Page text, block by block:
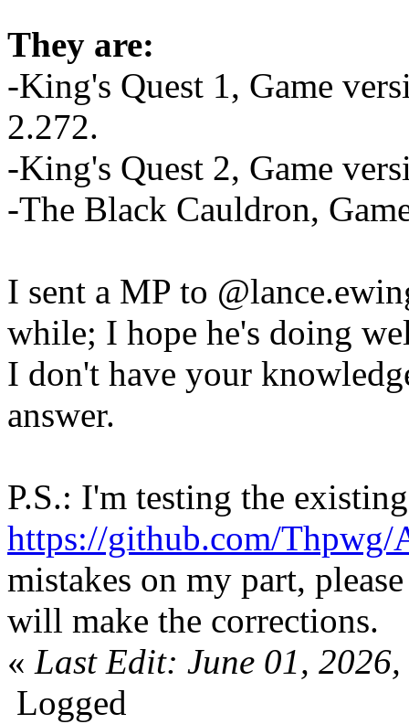
They are:
-King's Quest 1, Game
2.272.
-King's Quest 2, Game
-The Black Cauldron,
I sent a MP to
while; I hope he's doing
I don't have your
answer.
P.S.: I'm testing the
https://github.com/
mistakes on my part,
will make the corrections.
« Last Edit: June 01,
Logged